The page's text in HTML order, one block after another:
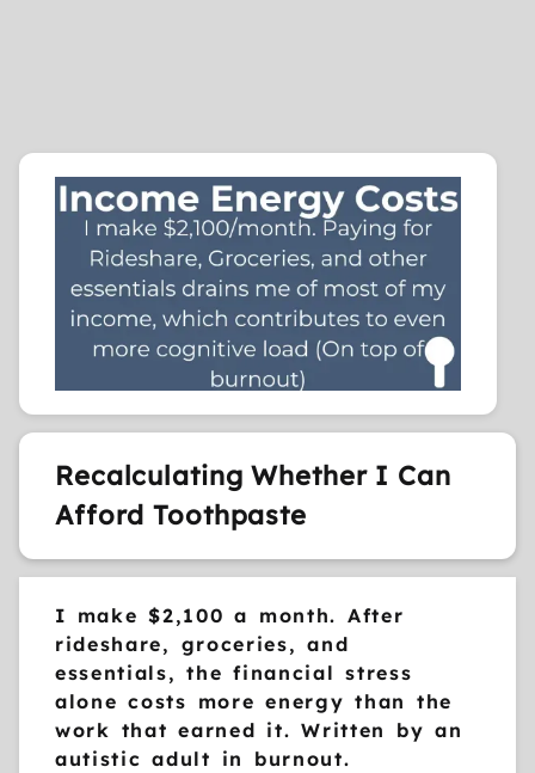
Recalculating Whether I Can
Afford Toothpaste
I make $2,100 a month. After
rideshare, groceries, and
essentials, the financial stress
alone costs more energy than the
work that earned it. Written by an
autistic adult in burnout.